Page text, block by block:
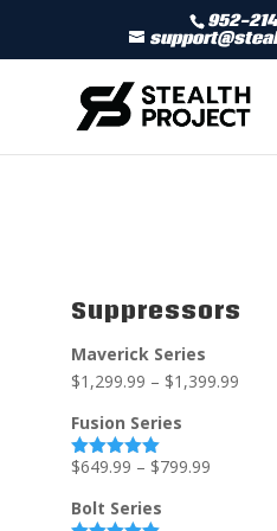
952-
Suppressors
Maverick Series
$1,299.99 – $1,399.99
Fusion Series
Rated5.00
$649.99 – $799.99
Bolt Series